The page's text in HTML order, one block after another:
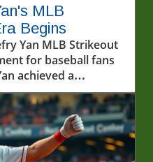
MLB
Begins
Yan MLB Strikeout
for baseball fans
achieved a
by recording his
(MLB) strikeout.
not only a personal
to the hard work
the sport. The